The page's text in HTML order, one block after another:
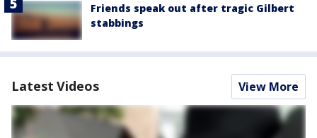
Friends speak out after tragic Gilbert
stabbings
Latest Videos View More